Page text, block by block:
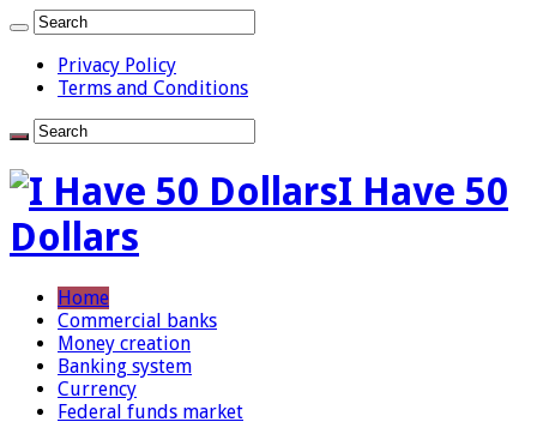
Privacy Policy
Terms and Conditions
I Have 50
Dollars
Home
Commercial banks
Money creation
Banking system
Currency
Federal funds market